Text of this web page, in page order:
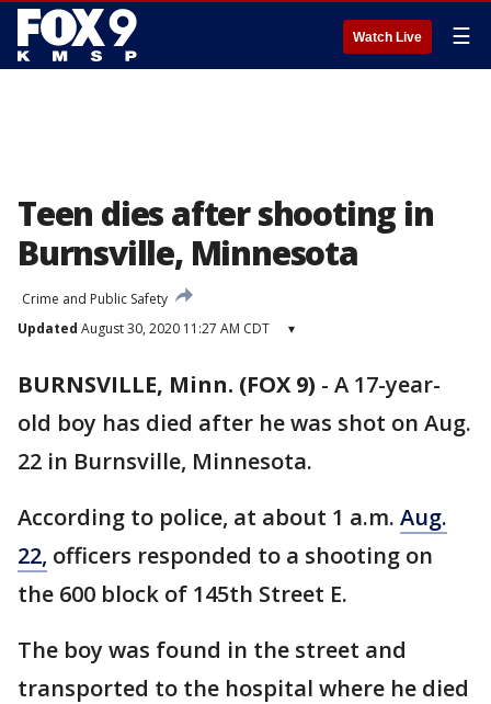
Watch Live ☰
Teen dies after shooting in
Burnsville, Minnesota
Crime and Public Safety
Updated August 30, 2020 11:27 AM CDT ▾
BURNSVILLE, Minn. (FOX 9) - A 17-year-
old boy has died after he was shot on Aug.
22 in Burnsville, Minnesota.
According to police, at about 1 a.m. Aug.
22, officers responded to a shooting on
the 600 block of 145th Street E.
The boy was found in the street and
transported to the hospital where he died